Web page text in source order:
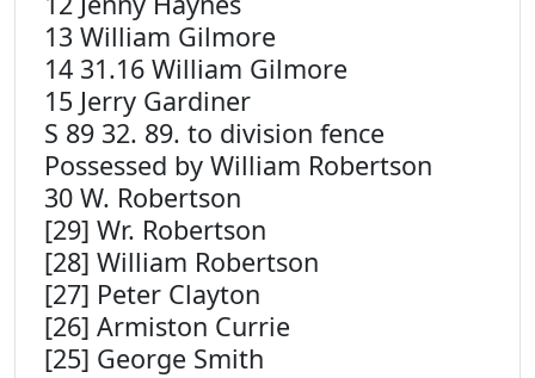
13 William Gilmore
14 31.16 William Gilmore
15 Jerry Gardiner
S 89 32. 89. to division fence
Possessed by William Robertson
30 W. Robertson
[29] Wr. Robertson
[28] William Robertson
[27] Peter Clayton
[26] Armiston Currie
[25] George Smith